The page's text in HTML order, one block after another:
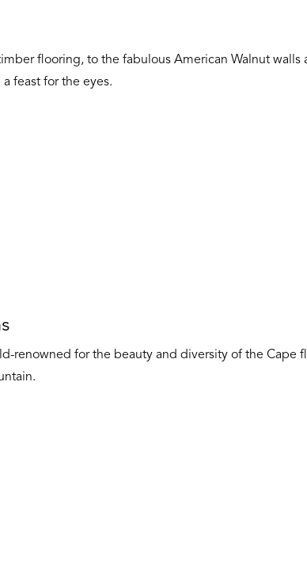
flooring, to the fabulous American Walnut walls
feast for the eyes.
renowned for the beauty and diversity of the Cape